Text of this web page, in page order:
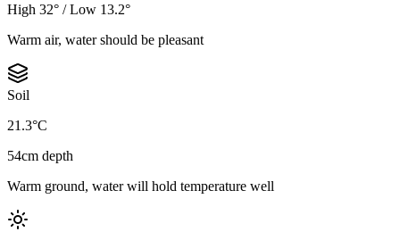
High 32° / Low 13.2°
Warm air, water should be pleasant
Soil
21.3°C
54cm depth
Warm ground, water will hold temperature well